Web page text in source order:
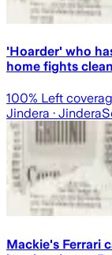
'Hoarder' who
home fights
100% Left
Jindera · Jindera
Mackie's Ferrari